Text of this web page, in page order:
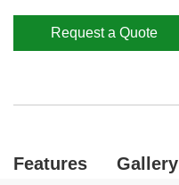
Request a Quote
Features Gallery